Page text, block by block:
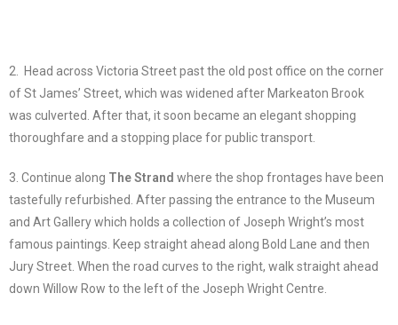
2. Head across Victoria Street past the old post office on the corner
of St James’ Street, which was widened after Markeaton Brook
was culverted. After that, it soon became an elegant shopping
thoroughfare and a stopping place for public transport.
3. Continue along The Strand where the shop frontages have been
tastefully refurbished. After passing the entrance to the Museum
and Art Gallery which holds a collection of Joseph Wright’s most
famous paintings. Keep straight ahead along Bold Lane and then
Jury Street. When the road curves to the right, walk straight ahead
down Willow Row to the left of the Joseph Wright Centre.